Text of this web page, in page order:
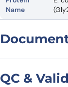
Name
QC &